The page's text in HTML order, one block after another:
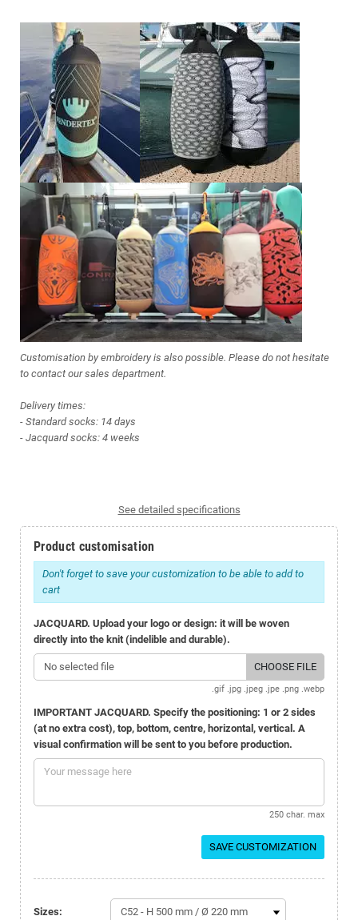
Customisation by embroidery is also possible. Please do not hesitate
to contact our sales department.
Delivery times:
- Standard socks: 14 days
- Jacquard socks: 4 weeks
See detailed specifications
Product customisation
Don't forget to save your customization to be able to add to
cart
JACQUARD. Upload your logo or design: it will be woven
directly into the knit (indelible and durable).
No selected file CHOOSE FILE
.gif .jpg .jpeg .jpe .png .webp
IMPORTANT JACQUARD. Specify the positioning: 1 or 2 sides
(at no extra cost), top, bottom, centre, horizontal, vertical. A
visual confirmation will be sent to you before production.
250 char. max
SAVE CUSTOMIZATION
sizes: